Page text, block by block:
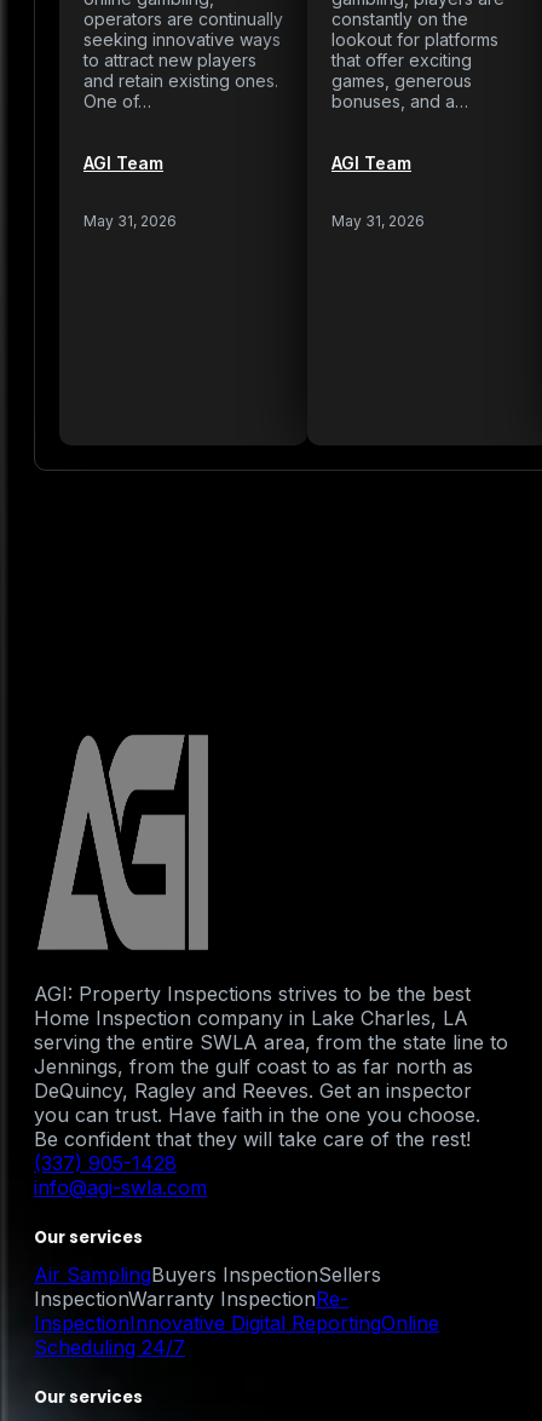
operators are continually
seeking innovative ways
to attract new players
and retain existing ones.
One of…
AGI Team
May 31, 2026
constantly on the
lookout for platforms
that offer exciting
games, generous
bonuses, and a…
AGI Team
May 31, 2026
AGI: Property Inspections strives to be the best
Home Inspection company in Lake Charles, LA
serving the entire SWLA area, from the state line to
Jennings, from the gulf coast to as far north as
DeQuincy, Ragley and Reeves. Get an inspector
you can trust. Have faith in the one you choose.
Be confident that they will take care of the rest!
(337) 905-1428
info@agi-swla.com
Our services
Air SamplingBuyers InspectionSellers
InspectionWarranty InspectionRe-
InspectionInnovative Digital ReportingOnline
Scheduling 24/7
Our services